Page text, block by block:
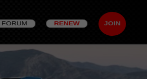
FORUM RENEW JOIN